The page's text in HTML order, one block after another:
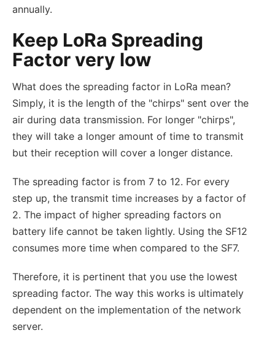
annually.
Keep LoRa Spreading
Factor very low
What does the spreading factor in LoRa mean?
Simply, it is the length of the "chirps" sent over the
air during data transmission. For longer "chirps",
they will take a longer amount of time to transmit
but their reception will cover a longer distance.
The spreading factor is from 7 to 12. For every
step up, the transmit time increases by a factor of
2. The impact of higher spreading factors on
battery life cannot be taken lightly. Using the SF12
consumes more time when compared to the SF7.
Therefore, it is pertinent that you use the lowest
spreading factor. The way this works is ultimately
dependent on the implementation of the network
server.